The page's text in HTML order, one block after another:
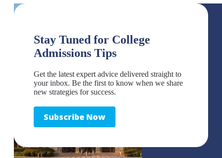
Stay Tuned for College
Admissions Tips
Get the latest expert advice delivered straight to
your inbox. Be the first to know when we share
new strategies for success.
Subscribe Now